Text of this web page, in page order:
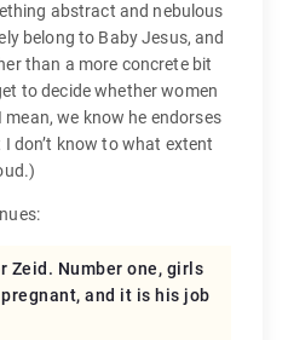
abstract and nebulous
belong to Baby Jesus, and
than a more concrete bit
to decide whether women
we know he endorses
don’t know to what extent
Zeid. Number one, girls
and it is his job